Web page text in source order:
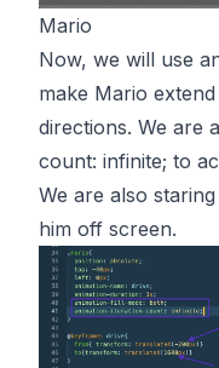
Mario
Now, we will use
make Mario
directions. We are
count: infinite; to
We are also
him off screen.